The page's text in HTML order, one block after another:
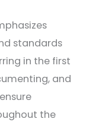
standards
in the first
and
the